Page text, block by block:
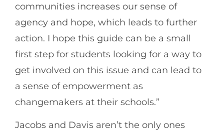
communities increases our sense of
agency and hope, which leads to further
action. I hope this guide can be a small
first step for students looking for a way to
get involved on this issue and can lead to
a sense of empowerment as
changemakers at their schools.”
Jacobs and Davis aren’t the only ones